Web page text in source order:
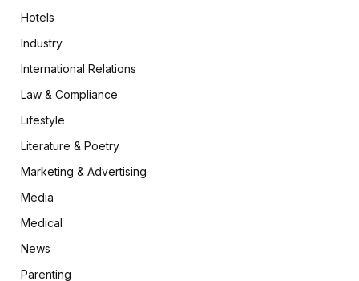
Hotels
Industry
International Relations
Law & Compliance
Lifestyle
Literature & Poetry
Marketing & Advertising
Media
Medical
News
Parenting